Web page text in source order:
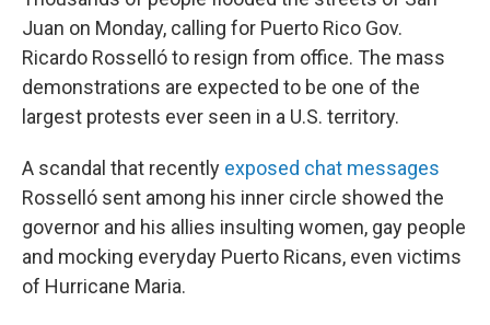
Juan on Monday, calling for Puerto Rico Gov.
Ricardo Rosselló to resign from office. The mass
demonstrations are expected to be one of the
largest protests ever seen in a U.S. territory.
A scandal that recently exposed chat messages
Rosselló sent among his inner circle showed the
governor and his allies insulting women, gay people
and mocking everyday Puerto Ricans, even victims
of Hurricane Maria.